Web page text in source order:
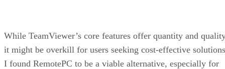
While TeamViewer’s core features offer quantity and
it might be overkill for users seeking cost-effective
I found RemotePC to be a viable alternative, especially for